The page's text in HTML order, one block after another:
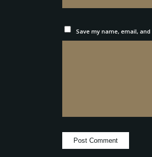
Save my name, email,